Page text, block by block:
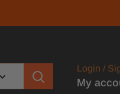
Login /
My